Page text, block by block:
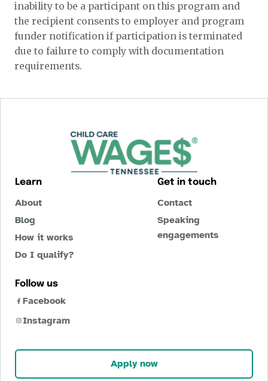
inability to be a participant on this program and
the recipient consents to employer and program
funder notification if participation is terminated
due to failure to comply with documentation
requirements.
Learn
About
Blog
How it works
Do I qualify?
Get in touch
Contact
Speaking
engagements
Follow us
Facebook
Instagram
Apply now